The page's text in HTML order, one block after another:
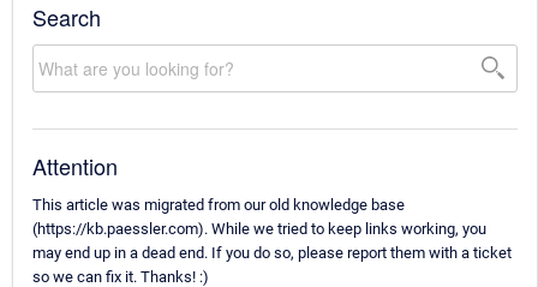
Search
Attention
This article was migrated from our old knowledge base
(https://kb.paessler.com). While we tried to keep links working, you
may end up in a dead end. If you do so, please report them with a ticket
so we can fix it. Thanks! :)